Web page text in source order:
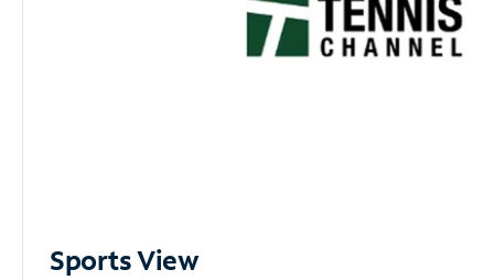
Sports View